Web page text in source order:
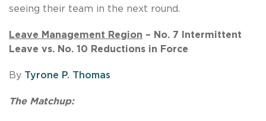
seeing their team in the next round.
Leave Management Region – No. 7 Intermittent
Leave vs. No. 10 Reductions in Force
By Tyrone P. Thomas
The Matchup: